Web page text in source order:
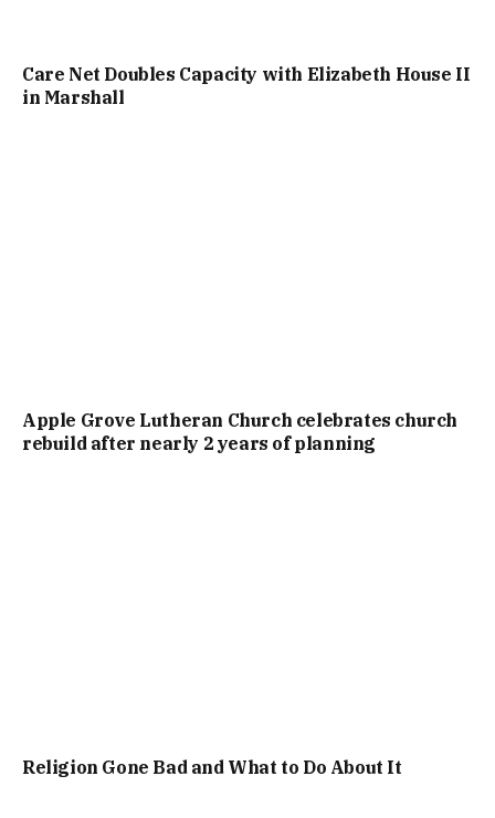
Care Net Doubles Capacity with Elizabeth House II
in Marshall
Apple Grove Lutheran Church celebrates church
rebuild after nearly 2 years of planning
Religion Gone Bad and What to Do About It